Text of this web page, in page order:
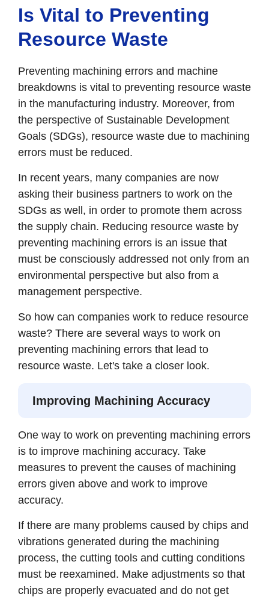
Is Vital to Preventing
Resource Waste
Preventing machining errors and machine
breakdowns is vital to preventing resource waste
in the manufacturing industry. Moreover, from
the perspective of Sustainable Development
Goals (SDGs), resource waste due to machining
errors must be reduced.
In recent years, many companies are now
asking their business partners to work on the
SDGs as well, in order to promote them across
the supply chain. Reducing resource waste by
preventing machining errors is an issue that
must be consciously addressed not only from an
environmental perspective but also from a
management perspective.
So how can companies work to reduce resource
waste? There are several ways to work on
preventing machining errors that lead to
resource waste. Let's take a closer look.
Improving Machining Accuracy
One way to work on preventing machining errors
is to improve machining accuracy. Take
measures to prevent the causes of machining
errors given above and work to improve
accuracy.
If there are many problems caused by chips and
vibrations generated during the machining
process, the cutting tools and cutting conditions
must be reexamined. Make adjustments so that
chips are properly evacuated and do not get